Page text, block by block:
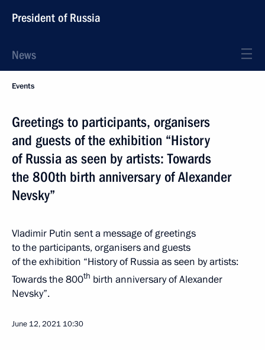
President of Russia
News
Events
Greetings to participants, organisers
and guests of the exhibition “History
of Russia as seen by artists: Towards
the 800th birth anniversary of Alexander
Nevsky”
Vladimir Putin sent a message of greetings
to the participants, organisers and guests
of the exhibition “History of Russia as seen by artists:
Towards the 800th birth anniversary of Alexander
Nevsky”.
June 12, 2021 10:30